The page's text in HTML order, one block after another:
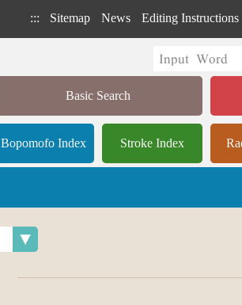
::: Sitemap News Editing Instructions
Basic Search
Bopomofo Index Stroke Index